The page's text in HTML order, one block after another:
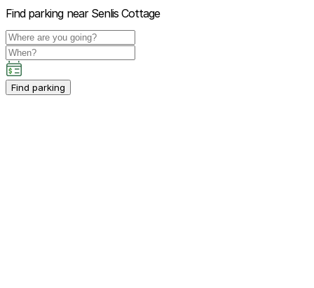
Find parking near Senlis Cottage
Find parking